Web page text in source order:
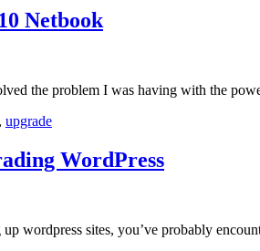
Netbook
the problem I was having with the
, upgrade
WordPress
wordpress sites, you’ve probably